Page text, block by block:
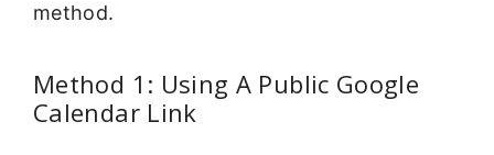
method.
Method 1: Using A Public Google
Calendar Link